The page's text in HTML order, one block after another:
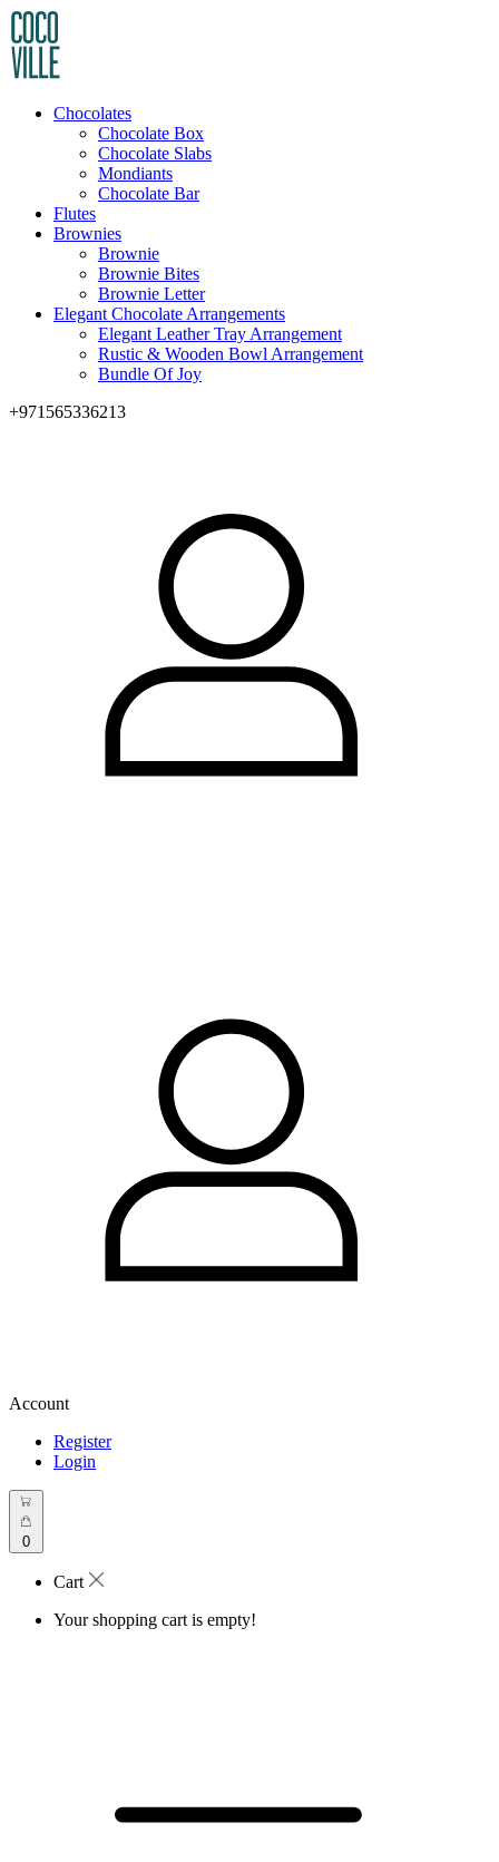
Chocolates
Chocolate Box
Chocolate Slabs
Mondiants
Chocolate Bar
Flutes
Brownies
Brownie
Brownie Bites
Brownie Letter
Elegant Chocolate Arrangements
Elegant Leather Tray Arrangement
Rustic & Wooden Bowl Arrangement
Bundle Of Joy
+971565336213
Account
Register
Login
0
Cart
Your shopping cart is empty!